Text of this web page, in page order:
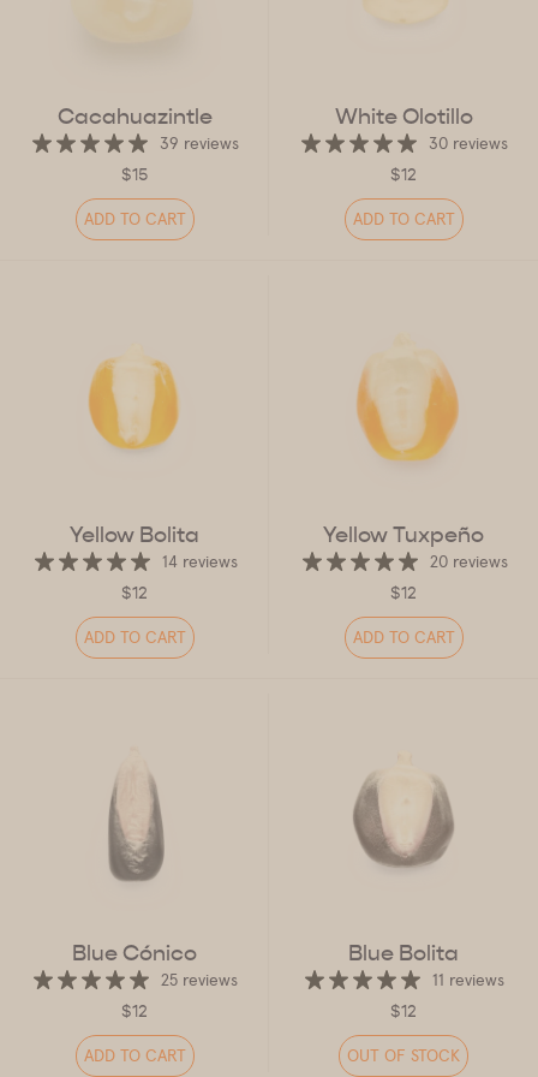
Cacahuazintle
39 reviews
$15
ADD TO CART
White Olotillo
30 reviews
$12
ADD TO CART
Yellow Bolita
14 reviews
$12
ADD TO CART
Yellow Tuxpeño
20 reviews
$12
ADD TO CART
Blue Cónico
25 reviews
$12
ADD TO CART
Blue Bolita
11 reviews
$12
OUT OF STOCK